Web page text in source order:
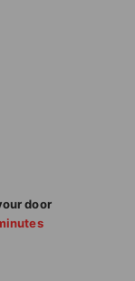
door